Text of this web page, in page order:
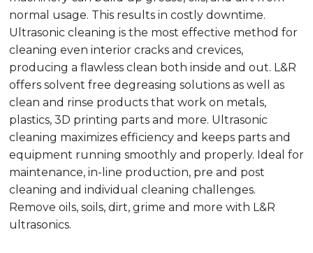
normal usage. This results in costly downtime.
Ultrasonic cleaning is the most effective method for
cleaning even interior cracks and crevices,
producing a flawless clean both inside and out. L&R
offers solvent free degreasing solutions as well as
clean and rinse products that work on metals,
plastics, 3D printing parts and more. Ultrasonic
cleaning maximizes efficiency and keeps parts and
equipment running smoothly and properly. Ideal for
maintenance, in-line production, pre and post
cleaning and individual cleaning challenges.
Remove oils, soils, dirt, grime and more with L&R
ultrasonics.